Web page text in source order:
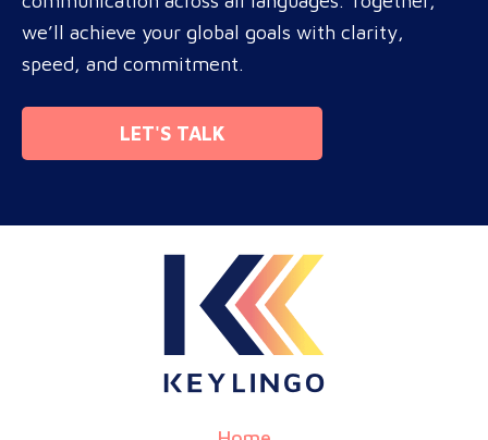
we’ll achieve your global goals with clarity,
speed, and commitment.
LET'S TALK